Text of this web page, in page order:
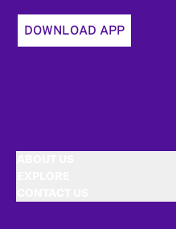
DOWNLOAD APP